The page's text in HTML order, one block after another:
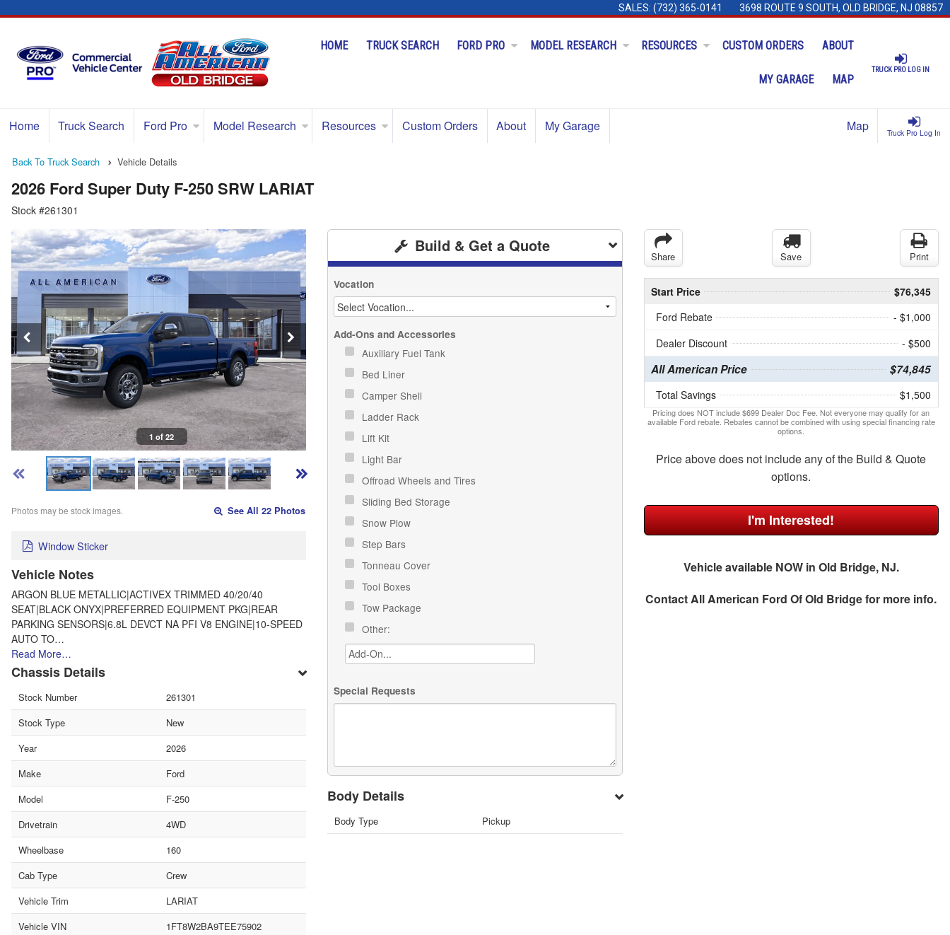
SALES: (732) 365-0141 3698 ROUTE 9 SOUTH, OLD BRIDGE, NJ 08857
TRUCK PRO LOG IN
HOME TRUCK SEARCH FORD PRO MODEL RESEARCH RESOURCES CUSTOM ORDERS ABOUT
MY GARAGE MAP
Truck Pro Log In
Home Truck Search Ford Pro Model Research Resources Custom Orders About My Garage Map
Back To Truck Search Vehicle Details
2026 Ford Super Duty F-250 SRW LARIAT
Stock #261301
1 of 22
Photos may be stock images. See All 22 Photos
Window Sticker
Vehicle Notes
ARGON BLUE METALLIC|ACTIVEX TRIMMED 40/20/40
SEAT|BLACK ONYX|PREFERRED EQUIPMENT PKG|REAR
PARKING SENSORS|6.8L DEVCT NA PFI V8 ENGINE|10-SPEED
AUTO TO…
Read More…
Chassis Details
Stock Number
261301
Stock Type
New
Year
2026
Make
Ford
Model
F-250
Drivetrain
4WD
Wheelbase
160
Cab Type
Crew
Vehicle Trim
LARIAT
Vehicle VIN
1FT8W2BA9TEE75902
Build & Get a Quote
Vocation
Add-Ons and Accessories
Auxiliary Fuel Tank
Bed Liner
Camper Shell
Ladder Rack
Lift Kit
Light Bar
Offroad Wheels and Tires
Sliding Bed Storage
Snow Plow
Step Bars
Tonneau Cover
Tool Boxes
Tow Package
Other:
Special Requests
Body Details
Body Type Pickup
Share Save Print
Start Price
$76,345
Ford Rebate
- $1,000
Dealer Discount
- $500
All American Price $74,845
Total Savings $1,500
Pricing does NOT include $699 Dealer Doc Fee. Not everyone may qualify for an
available Ford rebate. Rebates cannot be combined with using special financing rate
options.
Price above does not include any of the Build & Quote
options.
I'm Interested!
Vehicle available NOW in Old Bridge, NJ.
ContactAll American Ford Of Old Bridgefor more info.